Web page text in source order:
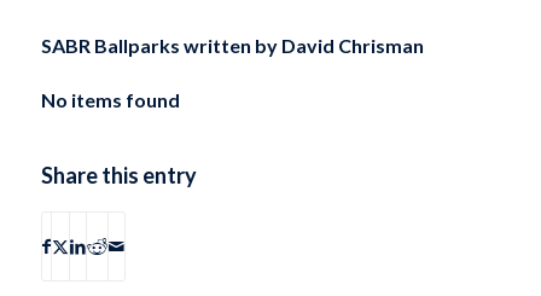
SABR Ballparks written by David Chrisman
No items found
Share this entry